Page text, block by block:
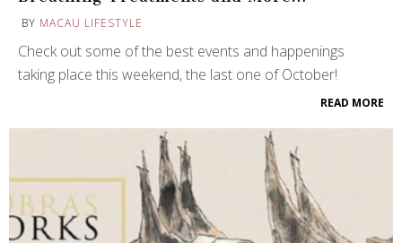
BY MACAU LIFESTYLE
Check out some of the best events and happenings
taking place this weekend, the last one of October!
READ MORE